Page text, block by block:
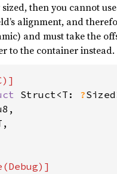
then you cannot use
alignment, and
and must take the
to the container instead.
Struct<T: ?